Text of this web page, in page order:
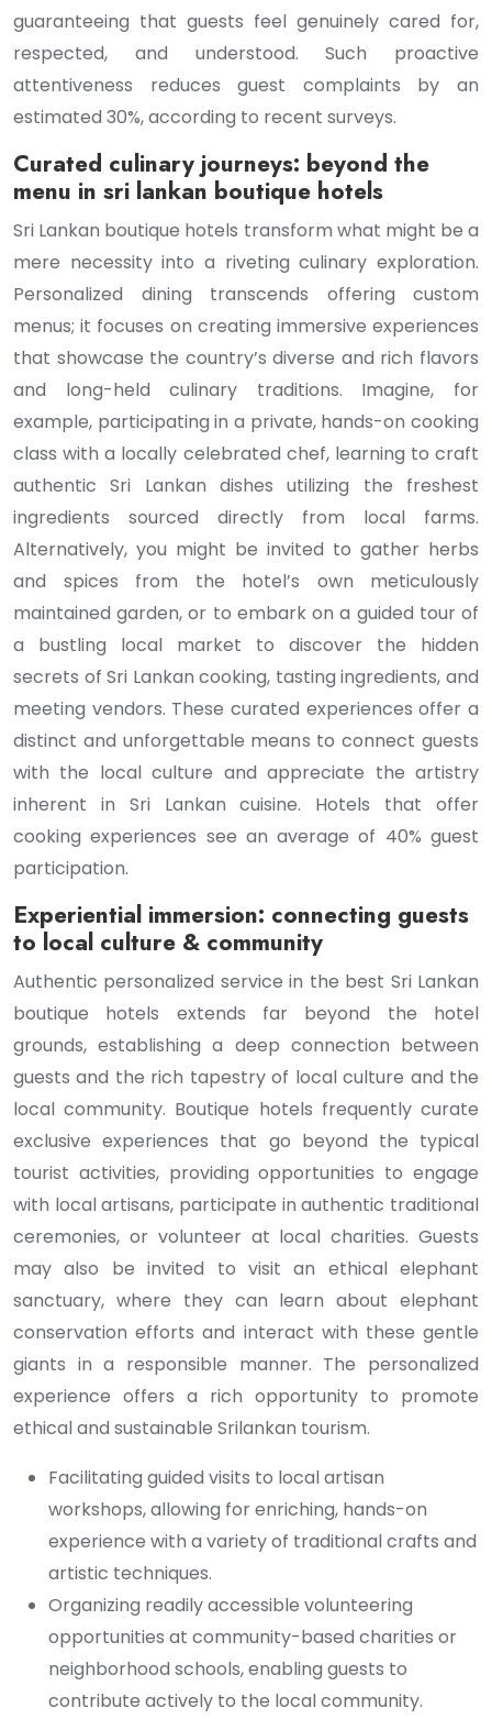
guaranteeing that guests feel genuinely cared for,
respected, and understood. Such proactive
attentiveness reduces guest complaints by an
estimated 30%, according to recent surveys.
Curated culinary journeys: beyond the
menu in sri lankan boutique hotels
Sri Lankan boutique hotels transform what might be a
mere necessity into a riveting culinary exploration.
Personalized dining transcends offering custom
menus; it focuses on creating immersive experiences
that showcase the country’s diverse and rich flavors
and long-held culinary traditions. Imagine, for
example, participating in a private, hands-on cooking
class with a locally celebrated chef, learning to craft
authentic Sri Lankan dishes utilizing the freshest
ingredients sourced directly from local farms.
Alternatively, you might be invited to gather herbs
and spices from the hotel’s own meticulously
maintained garden, or to embark on a guided tour of
a bustling local market to discover the hidden
secrets of Sri Lankan cooking, tasting ingredients, and
meeting vendors. These curated experiences offer a
distinct and unforgettable means to connect guests
with the local culture and appreciate the artistry
inherent in Sri Lankan cuisine. Hotels that offer
cooking experiences see an average of 40% guest
participation.
Experiential immersion: connecting guests
to local culture & community
Authentic personalized service in the best Sri Lankan
boutique hotels extends far beyond the hotel
grounds, establishing a deep connection between
guests and the rich tapestry of local culture and the
local community. Boutique hotels frequently curate
exclusive experiences that go beyond the typical
tourist activities, providing opportunities to engage
with local artisans, participate in authentic traditional
ceremonies, or volunteer at local charities. Guests
may also be invited to visit an ethical elephant
sanctuary, where they can learn about elephant
conservation efforts and interact with these gentle
giants in a responsible manner. The personalized
experience offers a rich opportunity to promote
ethical and sustainable Srilankan tourism.
Facilitating guided visits to local artisan
workshops, allowing for enriching, hands-on
experience with a variety of traditional crafts and
artistic techniques.
Organizing readily accessible volunteering
opportunities at community-based charities or
neighborhood schools, enabling guests to
contribute actively to the local community.